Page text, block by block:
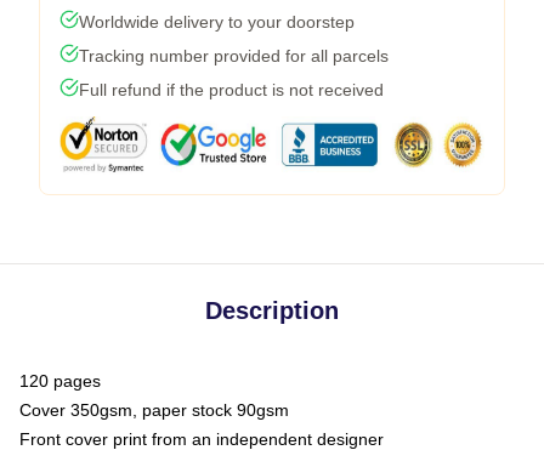
Worldwide delivery to your doorstep
Tracking number provided for all parcels
Full refund if the product is not received
Description
120 pages
Cover 350gsm, paper stock 90gsm
Front cover print from an independent designer